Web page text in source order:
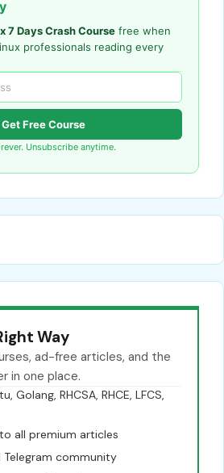
7 Days Crash Course free when
professionals reading every
Get Free Course
Unsubscribe anytime.
Way
ad-free articles, and the
in one place.
Golang, RHCSA, RHCE, LFCS,
all premium articles
community